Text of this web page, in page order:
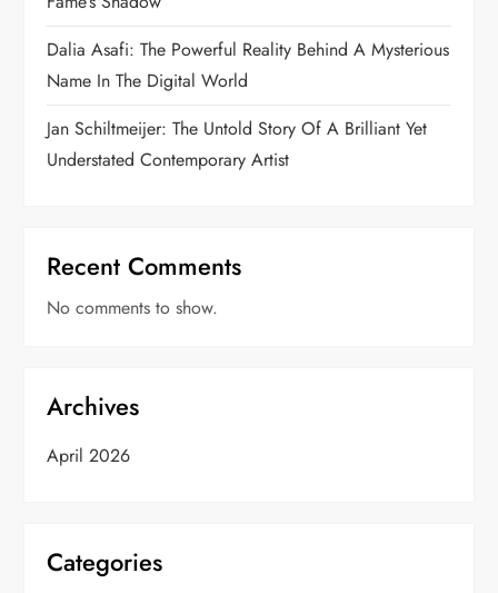
Dalia Asafi: The Powerful Reality Behind A Mysterious
Name In The Digital World
Jan Schiltmeijer: The Untold Story Of A Brilliant Yet
Understated Contemporary Artist
Recent Comments
No comments to show.
Archives
April 2026
Categories